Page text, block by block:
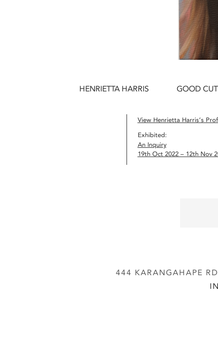
HENRIETTA HARRIS GOOD
View Henrietta Harris’s
Exhibited:
An Inquiry
19th Oct 2022 – 12th Nov
444 KARANGAHAPE